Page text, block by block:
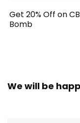
Get 20% Off on
Bomb
We will be